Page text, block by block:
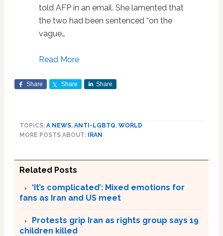
told AFP in an email. She lamented that
the two had been sentenced “on the
vague…
Read More
Share Share Share
TOPICS: A NEWS, ANTI-LGBTQ, WORLD
MORE POSTS ABOUT:
IRAN
Related Posts
‘It’s complicated’: Mixed emotions for
fans as Iran and US meet
Protests grip Iran as rights group says 19
children killed